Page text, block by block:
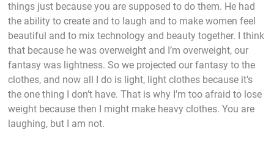
things just because you are supposed to do them. He had
the ability to create and to laugh and to make women feel
beautiful and to mix technology and beauty together. I think
that because he was overweight and I’m overweight, our
fantasy was lightness. So we projected our fantasy to the
clothes, and now all I do is light, light clothes because it’s
the one thing I don’t have. That is why I’m too afraid to lose
weight because then I might make heavy clothes. You are
laughing, but I am not.